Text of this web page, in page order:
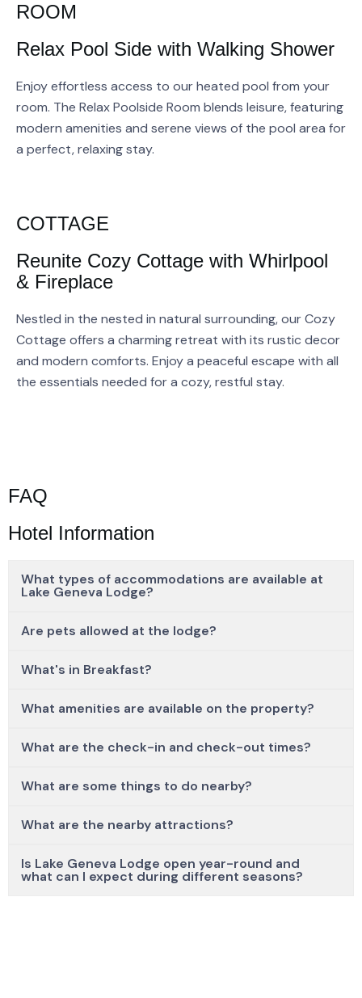
ROOM
Relax Pool Side with Walking Shower
Enjoy effortless access to our heated pool from your
room. The Relax Poolside Room blends leisure, featuring
modern amenities and serene views of the pool area for
a perfect, relaxing stay.
COTTAGE
Reunite Cozy Cottage with Whirlpool
& Fireplace
Nestled in the nested in natural surrounding, our Cozy
Cottage offers a charming retreat with its rustic decor
and modern comforts. Enjoy a peaceful escape with all
the essentials needed for a cozy, restful stay.
FAQ
Hotel Information
What types of accommodations are available at
Lake Geneva Lodge?
Are pets allowed at the lodge?
What's in Breakfast?
What amenities are available on the property?
What are the check-in and check-out times?
What are some things to do nearby?
What are the nearby attractions?
Is Lake Geneva Lodge open year-round and
what can I expect during different seasons?